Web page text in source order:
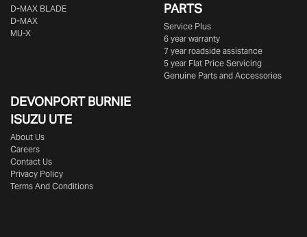
D‑MAX BLADE
D-MAX
MU-X
PARTS
Service Plus
6 year warranty
7 year roadside assistance
5 year Flat Price Servicing
Genuine Parts and Accessories
DEVONPORT BURNIE
ISUZU UTE
About Us
Careers
Contact Us
Privacy Policy
Terms And Conditions